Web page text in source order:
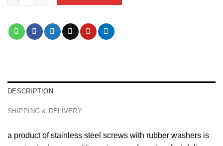
DESCRIPTION
SHIPPING & DELIVERY
a product of stainless steel screws with rubber washers is